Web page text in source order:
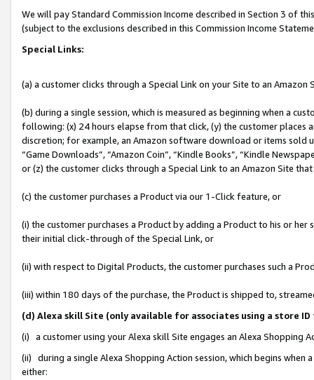
We will pay Standard Commission Income described in Section 3 of
(subject to the exclusions described in this Commission Income
Special Links:
(a) a customer clicks through a Special Link on your Site to an Amazon
(b) during a single session, which is measured as beginning when a
following: (x) 24 hours elapse from that click, (y) the customer
discretion; for example, an Amazon software download or items sold
“Game Downloads”, “Amazon Coin”, “Kindle Books”, “Kindle
or (z) the customer clicks through a Special Link to an Amazon Site
(c) the customer purchases a Product via our 1-Click feature, or
(i) the customer purchases a Product by adding a Product to his or
their initial click-through of the Special Link, or
(ii) with respect to Digital Products, the customer purchases such a
(iii) within 180 days of the purchase, the Product is shipped to,
(d) Alexa skill Site (only available for associates using a store
(i) a customer using your Alexa skill Site engages an Alexa Shopping
(ii) during a single Alexa Shopping Action session, which begins when
either: